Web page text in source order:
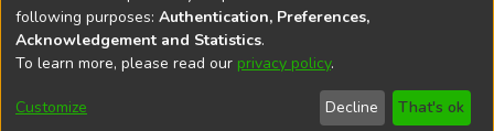
Full item page
DSpace softwarecopyright © 2002-2026
Cookie
Send
Feedback
Help
following purposes: Authentication, Preferences,
Acknowledgement and Statistics.
To learn more, please read our privacy policy.
Customize Decline That's ok